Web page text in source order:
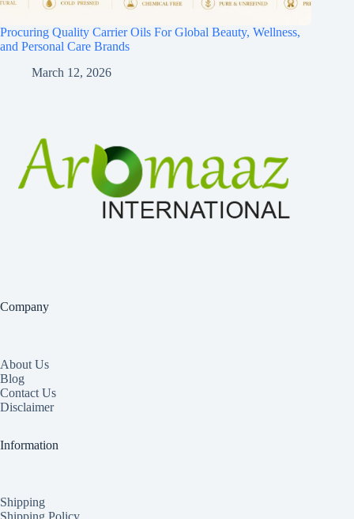
Procuring Quality Carrier Oils For Global Beauty, Wellness,
and Personal Care Brands
March 12, 2026
Company
About Us
Blog
Contact Us
Disclaimer
Information
Shipping